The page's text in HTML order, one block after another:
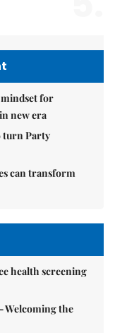
for
new era
turn Party
can transform
health screening
Welcoming the